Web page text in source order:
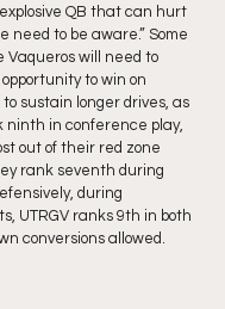
QB that can hurt
need to be aware.” Some
will need to
to win on
sustain longer drives, as
in conference play,
out of their red zone
rank seventh during
during
UTRGV ranks 9th in both
conversions allowed.